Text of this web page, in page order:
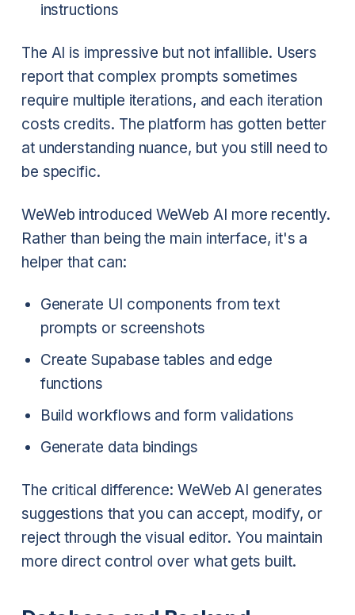
instructions
The AI is impressive but not infallible. Users
report that complex prompts sometimes
require multiple iterations, and each iteration
costs credits. The platform has gotten better
at understanding nuance, but you still need to
be specific.
WeWeb introduced WeWeb AI more recently.
Rather than being the main interface, it's a
helper that can:
Generate UI components from text
prompts or screenshots
Create Supabase tables and edge
functions
Build workflows and form validations
Generate data bindings
The critical difference: WeWeb AI generates
suggestions that you can accept, modify, or
reject through the visual editor. You maintain
more direct control over what gets built.